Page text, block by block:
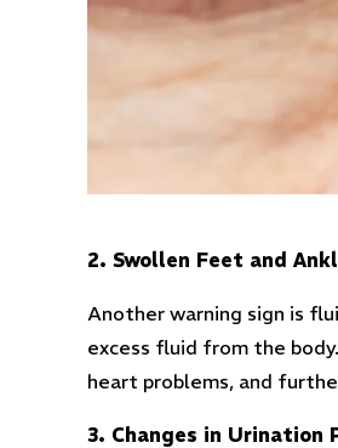
2. Swollen Feet and
Another warning sign is
excess fluid from the
heart problems, and
3. Changes in Urination